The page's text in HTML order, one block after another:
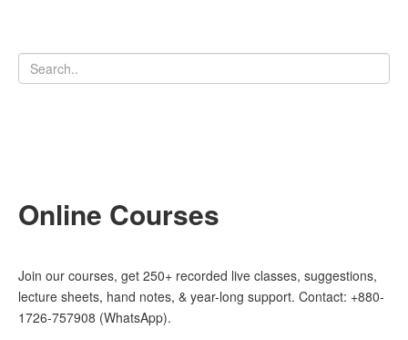
Online Courses
Join our courses, get 250+ recorded live classes, suggestions,
lecture sheets, hand notes, & year-long support. Contact: +880-
1726-757908 (WhatsApp).